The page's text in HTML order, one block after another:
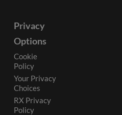
Privacy
Options
Cookie
Policy
Your Privacy
Choices
RX Privacy
Policy